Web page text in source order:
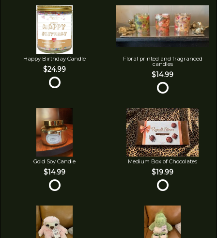
Happy Birthday Candle
$24.99
Floral printed and fragranced
candles
$14.99
Gold Soy Candle
$14.99
Medium Box of Chocolates
$19.99